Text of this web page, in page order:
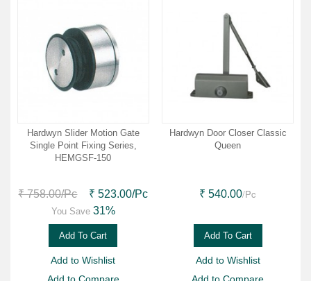
Hardwyn Slider Motion Gate
Single Point Fixing Series,
HEMGSF-150
₹ 758.00/Pc ₹ 523.00/Pc
You Save 31%
Add To Cart
Add to Wishlist
Add to Compare
Hardwyn Door Closer Classic
Queen
₹ 540.00/Pc
Add To Cart
Add to Wishlist
Add to Compare